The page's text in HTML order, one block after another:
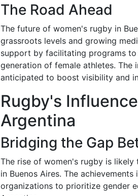
The Road Ahead
The future of women's rugby in
grassroots levels and growing
support by facilitating programs
generation of female athletes.
anticipated to boost visibility and
Rugby's
Argentina
Bridging the Gap
The rise of women's rugby is
in Buenos Aires. The
organizations to prioritize gender